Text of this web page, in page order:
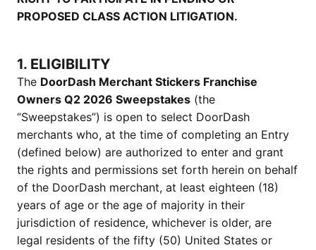
PROPOSED CLASS ACTION LITIGATION.
1. ELIGIBILITY
The DoorDash Merchant Stickers Franchise
Owners Q2 2026 Sweepstakes (the
“Sweepstakes”) is open to select DoorDash
merchants who, at the time of completing an Entry
(defined below) are authorized to enter and grant
the rights and permissions set forth herein on behalf
of the DoorDash merchant, at least eighteen (18)
years of age or the age of majority in their
jurisdiction of residence, whichever is older, are
legal residents of the fifty (50) United States or